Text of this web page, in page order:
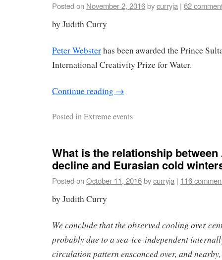
Posted on November 2, 2016bycurryja | 62
by Judith Curry
Peter Websterhas been awarded the Prince
International Creativity Prize for Water.
Continue reading →
Posted inExtreme events
What is the relationship
decline and Eurasian cold
Posted onOctober 11, 2016bycurryja | 116
by Judith Curry
We conclude that the observed cooling over
probably due to a sea-ice-independent
circulation pattern ensconced over, and